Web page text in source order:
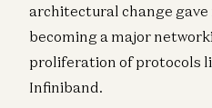
architectural change
becoming a major
proliferation of protocols
Infiniband.